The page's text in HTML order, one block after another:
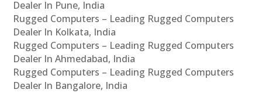
Dealer In Pune, India
Rugged Computers – Leading Rugged Computers
Dealer In Kolkata, India
Rugged Computers – Leading Rugged Computers
Dealer In Ahmedabad, India
Rugged Computers – Leading Rugged Computers
Dealer In Bangalore, India